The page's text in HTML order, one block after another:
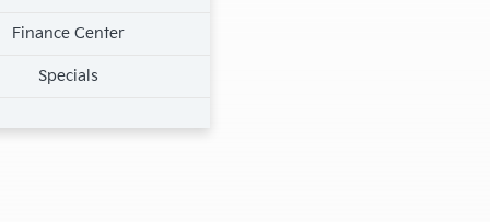
Finance Center
Specials